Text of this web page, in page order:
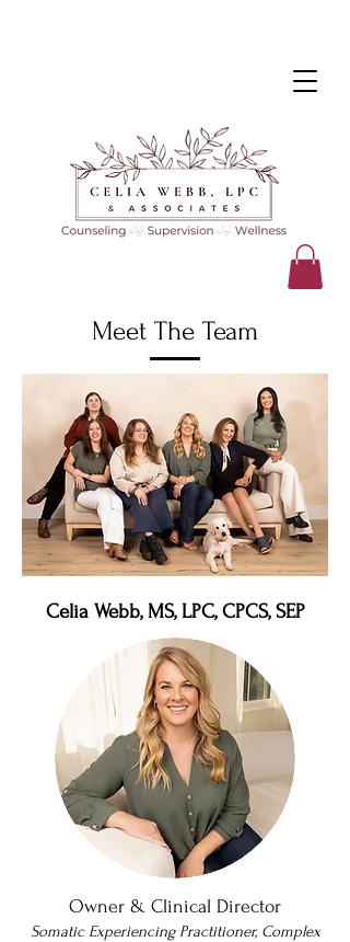
Meet The Team
Celia Webb, MS, LPC, CPCS, SEP
Owner & Clinical Director
Somatic Experiencing Practitioner, Complex